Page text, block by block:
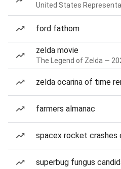
United States
ford fathom
zelda movie
The Legend of Zelda —
zelda ocarina of time
farmers almanac
spacex rocket crashes
superbug fungus